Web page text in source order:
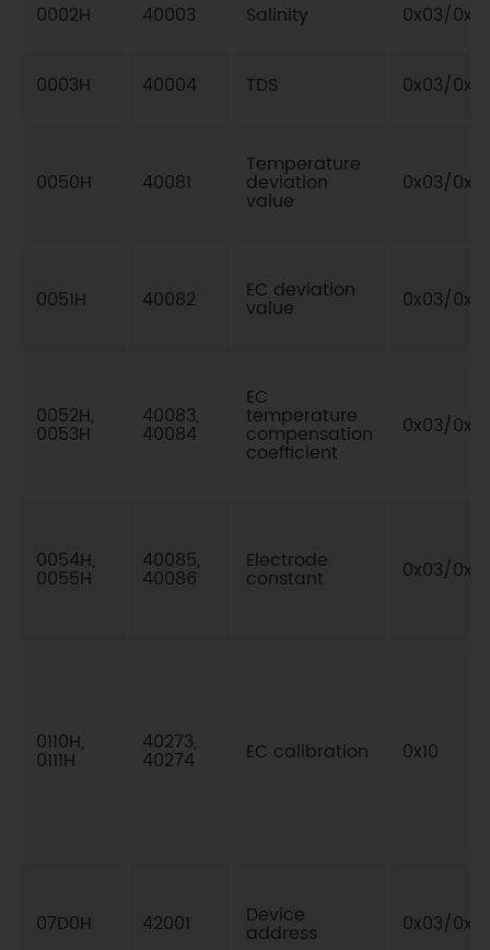
0002H 40003 Salinity 0x03/
0003H 40004 TDS 0x03/
0050H 40081
Temperature
deviation
value
0x03/
0051H 40082 EC deviation
value 0x03/
0052H,
0053H
40083,
40084
EC
temperature
compensation
coefficient
0x03/0x10
0054H,
0055H
40085,
40086
Electrode
constant 0x03/0x10
0110H,
0111H
40273,
40274 EC calibration 0x10
07D0H 42001 Device
address 0x03/